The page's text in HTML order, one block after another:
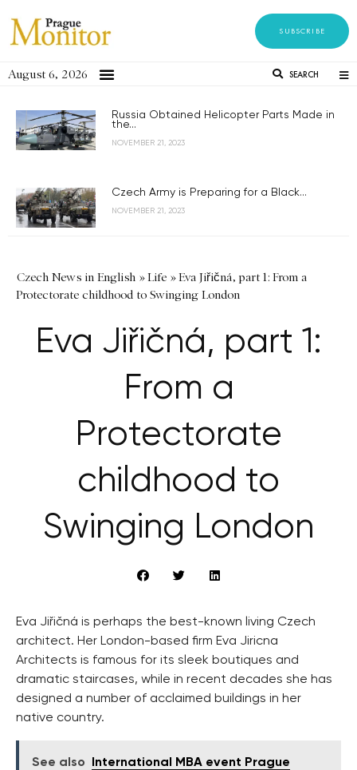
SUBSCRIBE
August 6, 2026 SEARCH
Russia Obtained Helicopter Parts Made in
the...
NOVEMBER 21, 2023
Czech Army is Preparing for a Black...
NOVEMBER 21, 2023
Czech News in English »Life »Eva Jiřičná, part 1: From a
Protectorate childhood to Swinging London
Eva Jiřičná, part 1:
From a
Protectorate
childhood to
Swinging London
Eva Jiřičná is perhaps the best-known living Czech
architect. Her London-based firm Eva Jiricna
Architects is famous for its sleek boutiques and
dramatic staircases, while in recent decades she has
designed a number of acclaimed buildings in her
native country.
See also International MBA event Prague